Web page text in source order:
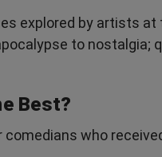
explored by artists
to nostalgia;
Best?
comedians who